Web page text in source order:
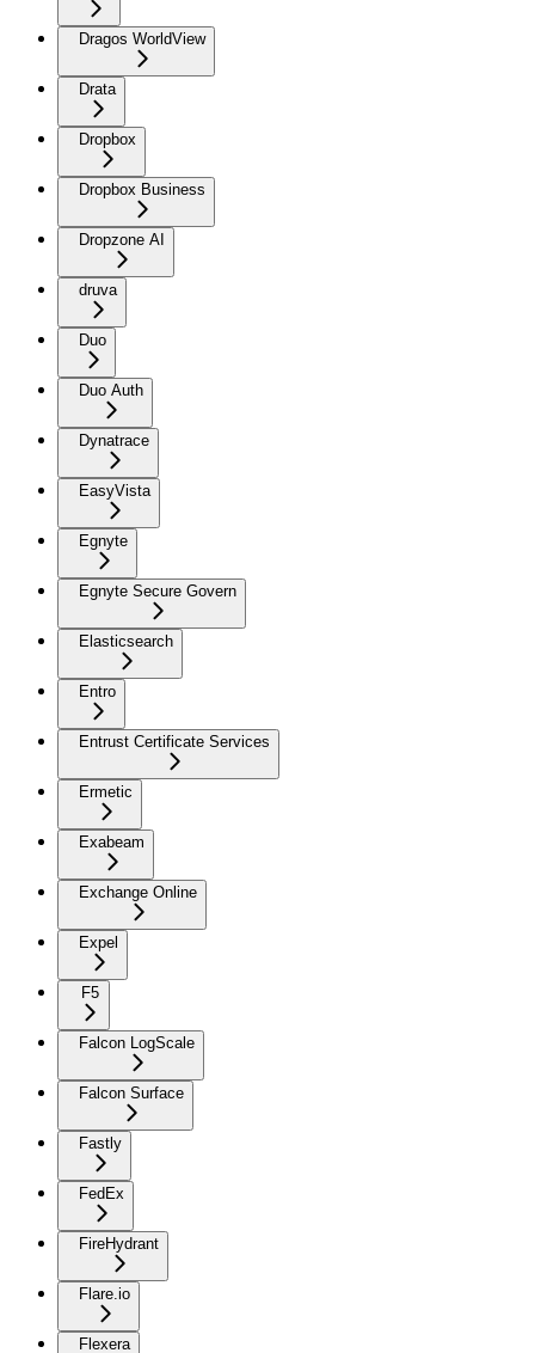
Dragos WorldView
Drata
Dropbox
Dropbox Business
Dropzone AI
druva
Duo
Duo Auth
Dynatrace
EasyVista
Egnyte
Egnyte Secure Govern
Elasticsearch
Entro
Entrust Certificate Services
Ermetic
Exabeam
Exchange Online
Expel
F5
Falcon LogScale
Falcon Surface
Fastly
FedEx
FireHydrant
Flare.io
Flexera